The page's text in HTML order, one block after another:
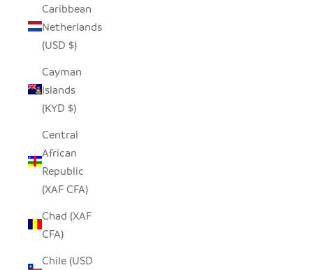
Caribbean
Netherlands
(USD $)
Cayman
Islands
(KYD $)
Central
African
Republic
(XAF CFA)
Chad (XAF
CFA)
Chile (USD